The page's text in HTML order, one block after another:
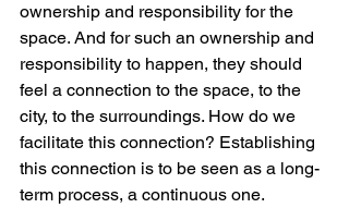
ownership and responsibility for the
space. And for such an ownership and
responsibility to happen, they should
feel a connection to the space, to the
city, to the surroundings. How do we
facilitate this connection? Establishing
this connection is to be seen as a long-
term process, a continuous one.